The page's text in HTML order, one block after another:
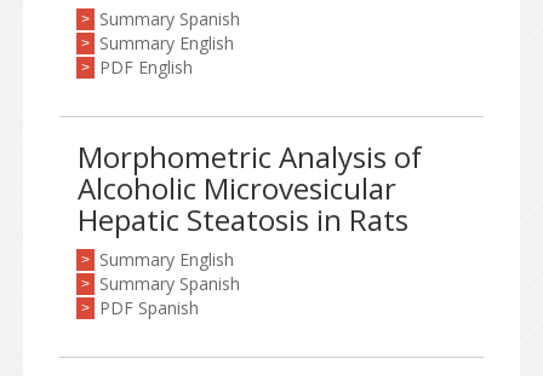
> Summary Spanish
> Summary English
> PDF English
Morphometric Analysis of
Alcoholic Microvesicular
Hepatic Steatosis in Rats
> Summary English
> Summary Spanish
> PDF Spanish